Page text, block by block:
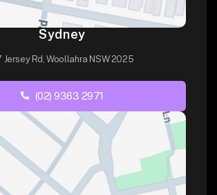
Sydney
Jersey Rd, Woollahra NSW 2025
(02) 9363 2971